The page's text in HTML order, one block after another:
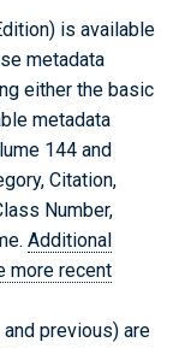
is available
metadata
either the basic
metadata
144 and
Citation,
Number,
Additional
more recent
previous) are